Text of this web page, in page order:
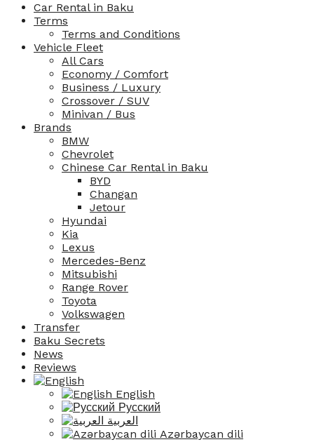
Car Rental in Baku
Terms
Terms and Conditions
Vehicle Fleet
All Cars
Economy / Comfort
Business / Luxury
Crossover / SUV
Minivan / Bus
Brands
BMW
Chevrolet
Chinese Car Rental in Baku
BYD
Changan
Jetour
Hyundai
Kia
Lexus
Mercedes-Benz
Mitsubishi
Range Rover
Toyota
Volkswagen
Transfer
Baku Secrets
News
Reviews
English
Русский
العربية
Azərbaycan dili